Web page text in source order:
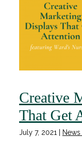
Creative
That Get
July 7, 2021